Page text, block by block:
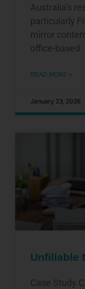
Australia’s
particularly
mirror
office-based
READ MORE »
January 23, 2026
Unfillable
Case Study